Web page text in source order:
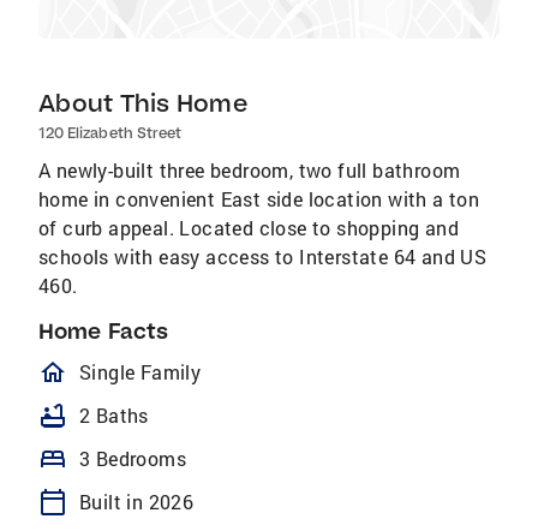
About This Home
120 Elizabeth Street
A newly-built three bedroom, two full bathroom
home in convenient East side location with a ton
of curb appeal. Located close to shopping and
schools with easy access to Interstate 64 and US
460.
Home Facts
homeOutlined
Single Family
bathtub 2 Baths
bed 3 Bedrooms
calendar_today
Built in 2026